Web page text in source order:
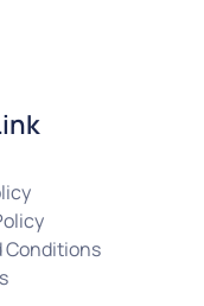
Conditions